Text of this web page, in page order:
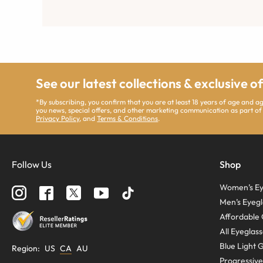
See our latest collections & exclusive
*By subscribing, you confirm that you are at least 18 years of age and
you news, special offers, and other marketing communication as part
Privacy Policy, andTerms & Conditions.
Follow Us
Region: US CA AU
Shop
Women’s
Men’s
Affordable
All
Blue Light